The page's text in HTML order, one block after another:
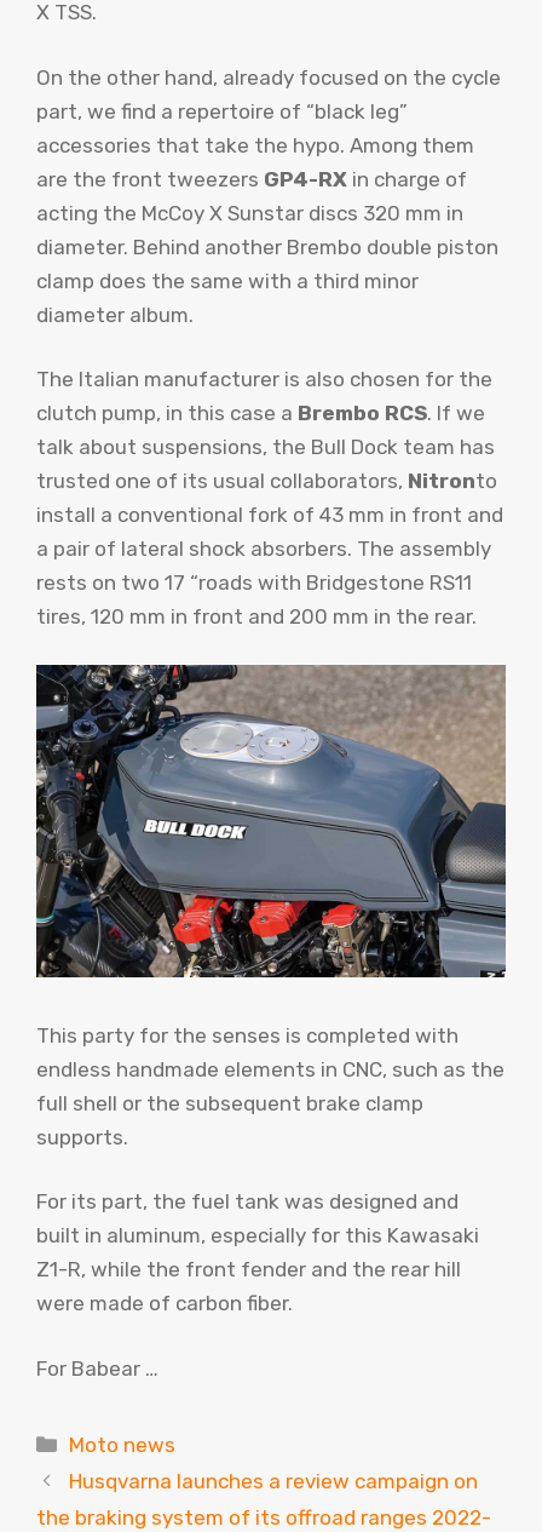
X TSS.
On the other hand, already focused on the cycle
part, we find a repertoire of “black leg”
accessories that take the hypo. Among them
are the front tweezers GP4-RX in charge of
acting the McCoy X Sunstar discs 320 mm in
diameter. Behind another Brembo double piston
clamp does the same with a third minor
diameter album.
The Italian manufacturer is also chosen for the
clutch pump, in this case a Brembo RCS. If we
talk about suspensions, the Bull Dock team has
trusted one of its usual collaborators, Nitronto
install a conventional fork of 43 mm in front and
a pair of lateral shock absorbers. The assembly
rests on two 17 “roads with Bridgestone RS11
tires, 120 mm in front and 200 mm in the rear.
This party for the senses is completed with
endless handmade elements in CNC, such as the
full shell or the subsequent brake clamp
supports.
For its part, the fuel tank was designed and
built in aluminum, especially for this Kawasaki
Z1-R, while the front fender and the rear hill
were made of carbon fiber.
For Babear …
Categories
Moto news
Husqvarna launches a review campaign on
the braking system of its offroad ranges 2022-